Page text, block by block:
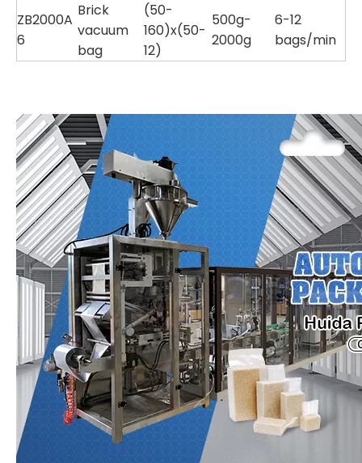
ZB2000A
6
Brick
vacuum
bag
(50-
160)x(50-
12)
500g-
2000g
6-12
bags/min